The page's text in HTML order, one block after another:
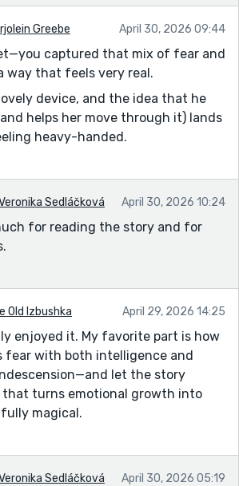
Greebe April 30, 2026 09:44
captured that mix of fear and
way that feels very real.
device, and the idea that he
helps her move through it) lands
heavy-handed.
Sedláčková April 30, 2026 10:24
for reading the story and for
Old Izbushka April 29, 2026 14:25
enjoyed it. My favorite part is how
fear with both intelligence and
let the story
that turns emotional growth into
magical.
Sedláčková April 30, 2026 05:19